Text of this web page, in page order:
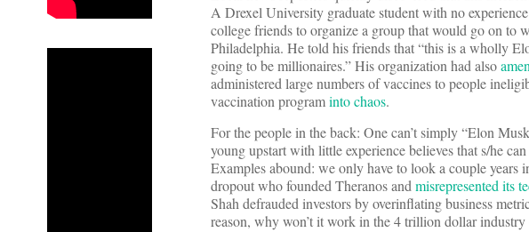
A Drexel University graduate student with no
college friends to organize a group that would go on to
Philadelphia. He told his friends that “this is a wholly
going to be millionaires.” His organization had also
administered large numbers of vaccines to people
vaccination programinto chaos.
For the people in the back: One can’t simply “Elon
young upstart with little experience believes that s/he
Examples abound: we only have to look a couple years
dropout who founded Theranos andmisrepresented its
Shah defrauded investors by overinflating business
reason, why won’t it work in the 4 trillion dollar industry